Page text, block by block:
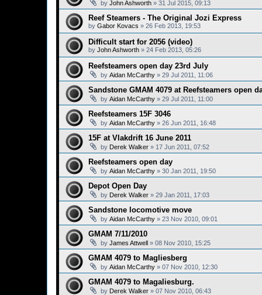
by John Ashworth » 31 Jul 2015, 09:13
Reef Steamers - The Original Jozi Express
by Gabor Kovacs » 26 Feb 2013, 19:53
Difficult start for 2056 (video)
by John Ashworth » 24 Feb 2013, 05:26
Reefsteamers open day 23rd July
by Aidan McCarthy » 29 Jul 2011, 11:06
Sandstone GMAM 4079 at Reefsteamers open
by Aidan McCarthy » 29 Jul 2011, 11:00
Reefsteamers 15F 3046
by Aidan McCarthy » 26 Jun 2011, 16:48
15F at Vlakdrift 16 June 2011
by Derek Walker » 17 Jun 2011, 07:52
Reefsteamers open day
by Aidan McCarthy » 30 Jan 2011, 19:50
Depot Open Day
by Derek Walker » 29 Jan 2011, 17:03
Sandstone locomotive move
by Aidan McCarthy » 23 Nov 2010, 09:01
GMAM 7/11/2010
by James Attwell » 08 Nov 2010, 15:25
GMAM 4079 to Magliesberg
by Aidan McCarthy » 07 Nov 2010, 12:30
GMAM 4079 to Magaliesburg.
by Derek Walker » 07 Nov 2010, 06:43